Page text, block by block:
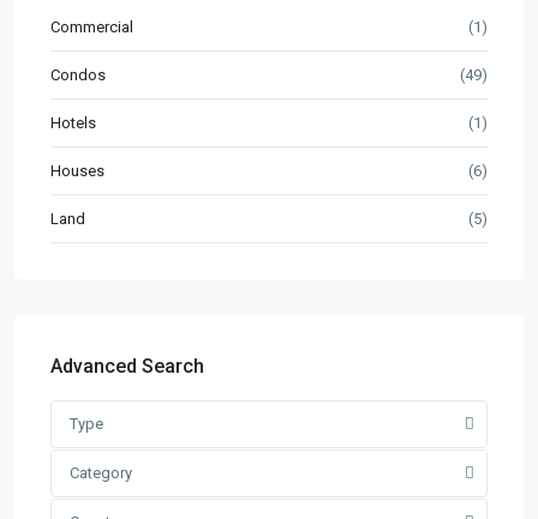
Commercial (1)
Condos (49)
Hotels (1)
Houses (6)
Land (5)
Advanced Search
Type
Category